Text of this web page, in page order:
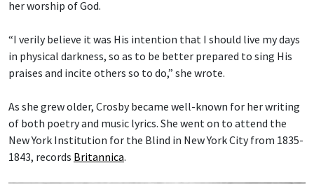
her worship of God.
“I verily believe it was His intention that I should live my days
in physical darkness, so as to be better prepared to sing His
praises and incite others so to do,” she wrote.
As she grew older, Crosby became well-known for her writing
of both poetry and music lyrics. She went on to attend the
New York Institution for the Blind in New York City from 1835-
1843, records Britannica.